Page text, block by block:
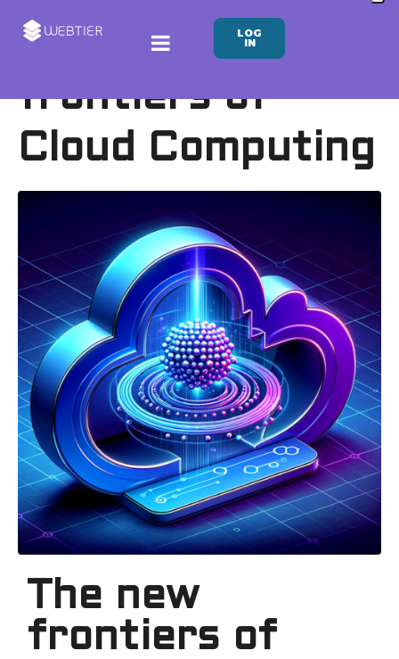
LOG
IN
The new
frontiers of
Cloud Computing
The new
frontiers of